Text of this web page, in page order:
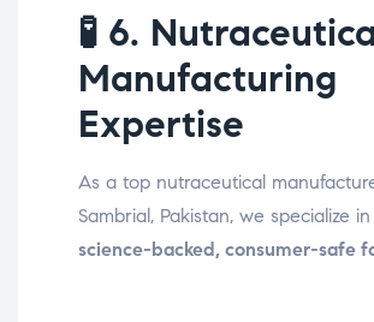
🧪 6.
Manufacturing
Expertise
As a top nutraceutical
Sambrial, Pakistan, we specialize
science-backed, consumer-safe